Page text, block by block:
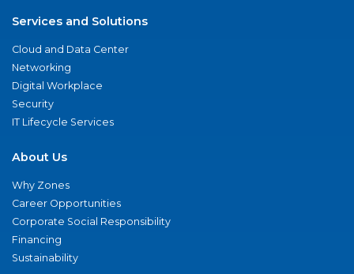
Services and Solutions
Cloud and Data Center
Networking
Digital Workplace
Security
IT Lifecycle Services
About Us
Why Zones
Career Opportunities
Corporate Social Responsibility
Financing
Sustainability